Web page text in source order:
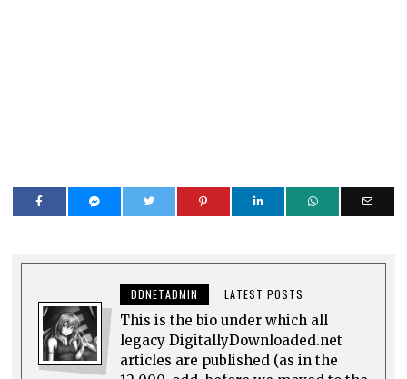
DDNETADMIN LATEST POSTS
This is the bio under which all
legacy DigitallyDownloaded.net
articles are published (as in the